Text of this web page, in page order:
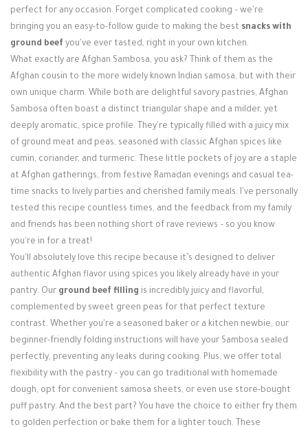
perfect for any occasion. Forget complicated cooking – we're
bringing you an easy-to-follow guide to making the best snacks with
ground beef you've ever tasted, right in your own kitchen.
What exactly are Afghan Sambosa, you ask? Think of them as the
Afghan cousin to the more widely known Indian samosa, but with their
own unique charm. While both are delightful savory pastries, Afghan
Sambosa often boast a distinct triangular shape and a milder, yet
deeply aromatic, spice profile. They're typically filled with a juicy mix
of ground meat and peas, seasoned with classic Afghan spices like
cumin, coriander, and turmeric. These little pockets of joy are a staple
at Afghan gatherings, from festive Ramadan evenings and casual tea-
time snacks to lively parties and cherished family meals. I've personally
tested this recipe countless times, and the feedback from my family
and friends has been nothing short of rave reviews – so you know
you're in for a treat!
You'll absolutely love this recipe because it’s designed to deliver
authentic Afghan flavor using spices you likely already have in your
pantry. Our ground beef filling is incredibly juicy and flavorful,
complemented by sweet green peas for that perfect texture
contrast. Whether you're a seasoned baker or a kitchen newbie, our
beginner-friendly folding instructions will have your Sambosa sealed
perfectly, preventing any leaks during cooking. Plus, we offer total
flexibility with the pastry – you can go traditional with homemade
dough, opt for convenient samosa sheets, or even use store-bought
puff pastry. And the best part? You have the choice to either fry them
to golden perfection or bake them for a lighter touch. These